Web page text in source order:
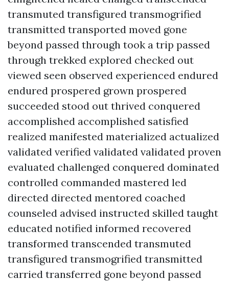
transmuted transfigured transmogrified
transmitted transported moved gone
beyond passed through took a trip passed
through trekked explored checked out
viewed seen observed experienced endured
endured prospered grown prospered
succeeded stood out thrived conquered
accomplished accomplished satisfied
realized manifested materialized actualized
validated verified validated validated proven
evaluated challenged conquered dominated
controlled commanded mastered led
directed directed mentored coached
counseled advised instructed skilled taught
educated notified informed recovered
transformed transcended transmuted
transfigured transmogrified transmitted
carried transferred gone beyond passed